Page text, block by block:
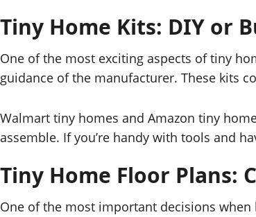
Tiny Home Kits: DIY or
One of the most exciting aspects of tiny
guidance of the manufacturer. These kits
Walmart tiny homes and Amazon tiny
assemble. If you’re handy with tools and
Tiny Home Floor Plans:
One of the most important decisions